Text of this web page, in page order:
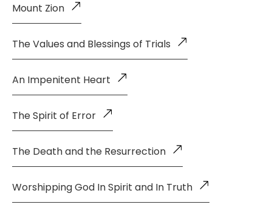
Mount Zion
The Values and Blessings of Trials
An Impenitent Heart
The Spirit of Error
The Death and the Resurrection
Worshipping God In Spirit and In Truth